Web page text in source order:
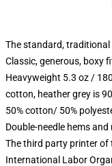
The standard,
Classic, generous, boxy
Heavyweight 5.3 oz /
cotton, heather grey is
50% cotton/ 50%
Double-needle hems
The third party printer
International Labor